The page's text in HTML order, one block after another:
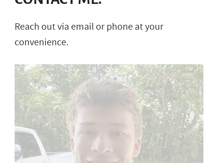
Reach out via email or phone at your
convenience.